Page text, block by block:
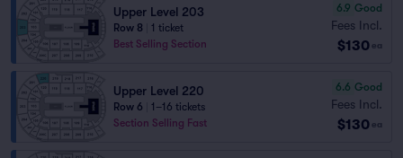
Upper Level 203
Row 8
1 ticket
Best Selling Section
6.9 Good
Fees Incl.
$130 ea
Upper Level 220
Row 6
1–16 tickets
Section Selling Fast
6.6 Good
Fees Incl.
$130 ea